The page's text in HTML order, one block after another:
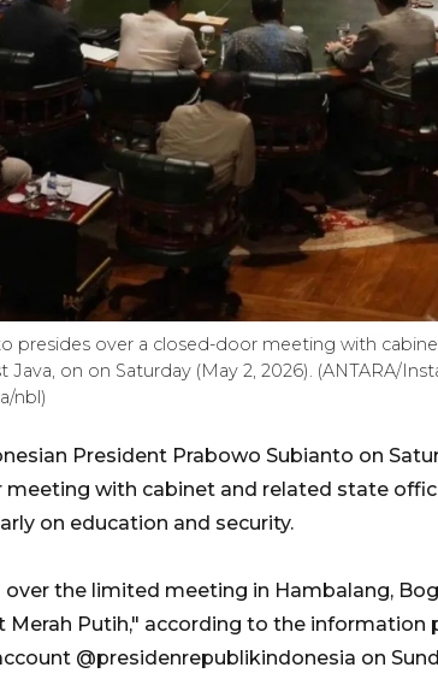
presides over a closed-door meeting with
Java, on on Saturday (May 2, 2026). (ANTARA/
nbl)
President Prabowo Subianto on
meeting with cabinet and related state
on education and security.
the limited meeting in Hambalang,
Putih," according to the information
@presidenrepublikindonesia on